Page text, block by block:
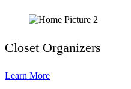
Closet Organizers
Learn More